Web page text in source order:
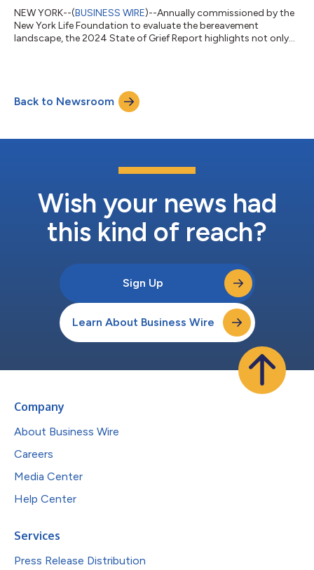
NEW YORK--(BUSINESS WIRE)--Annually commissioned by the
New York Life Foundation to evaluate the bereavement
landscape, the 2024 State of Grief Report highlights not only
topic not widely discussed,” said Heather Nesle, president of
the New York Life Foundation, one of the largest corporate
funders of bereavement s...
Back to Newsroom
Wish your news had
this kind of reach?
Sign Up
Learn About Business Wire
Company
About Business Wire
Careers
Media Center
Help Center
Services
Press Release Distribution